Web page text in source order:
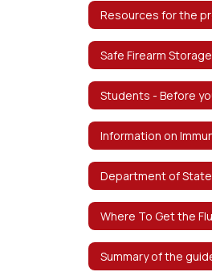
Safe Firearm Storage